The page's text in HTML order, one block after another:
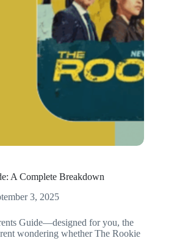
A Complete Breakdown
3, 2025
Guide—designed for you, the
wondering whether The Rookie